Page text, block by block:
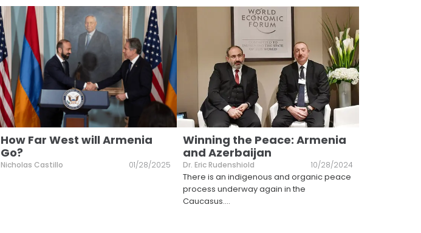
How Far West will Armenia
Go?
Nicholas Castillo 01/28/2025
Winning the Peace: Armenia
and Azerbaijan
Dr. Eric Rudenshiold 10/28/2024
There is an indigenous and organic peace
process underway again in the
Caucasus....